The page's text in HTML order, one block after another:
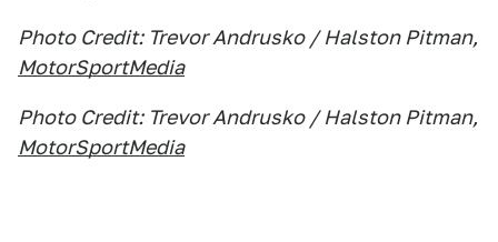
Photo Credit: Trevor Andrusko / Halston Pitman,
MotorSportMedia
Photo Credit: Trevor Andrusko / Halston Pitman,
MotorSportMedia